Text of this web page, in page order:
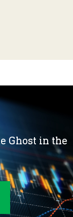
Ghost in the